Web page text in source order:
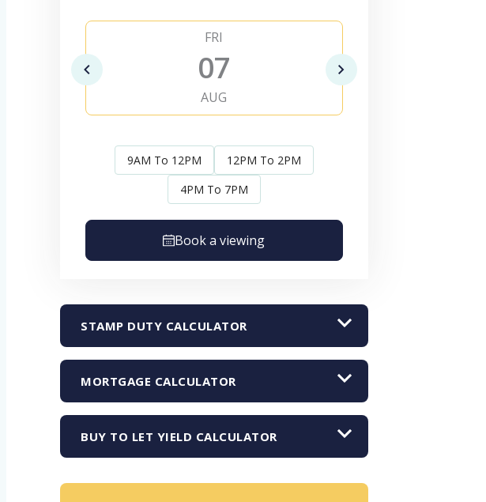
FRI
07
AUG
9AM To 12PM
12PM To 2PM
4PM To 7PM
Book a viewing
STAMP DUTY CALCULATOR
MORTGAGE CALCULATOR
BUY TO LET YIELD CALCULATOR